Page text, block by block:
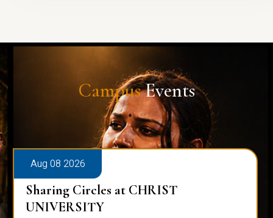
CampusEvents
Aug 08 2026
Sharing Circles at CHRIST
UNIVERSITY